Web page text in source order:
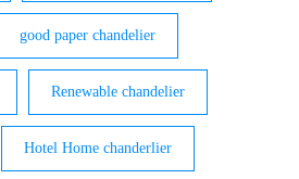
good paper chandelier
Renewable chandelier
Hotel Home chanderlier